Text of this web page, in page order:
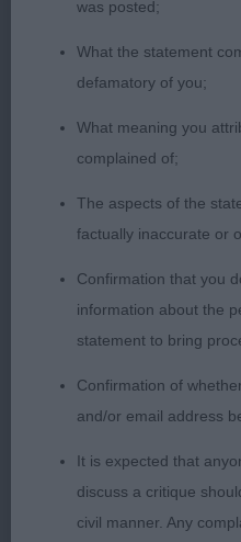
McIntosh Red at
JD (3)
1st Mrs Berry & Mrs
Night's Dream (Imp
liked him very much.
gorgeous head with
and plenty of chiselling
well-made dog with
correct angulation and
elbows well let down..
was posted;
What the statement
defamatory of you;
What meaning you
complained of;
The aspects of the
factually inaccurate or
Confirmation that you
information about the
statement to bring
Confirmation of
and/or email address
It is expected that
discuss a critique
civil manner. Any